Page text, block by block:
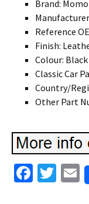
Brand: Momo
Reference
Finish:
Colour: Black
Classic Car
Country/
Other Part
Fa T
E